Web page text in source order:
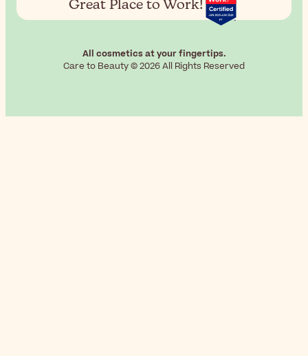
Great Place to Work!
All cosmetics at your fingertips.
Care to Beauty © 2026 All Rights Reserved